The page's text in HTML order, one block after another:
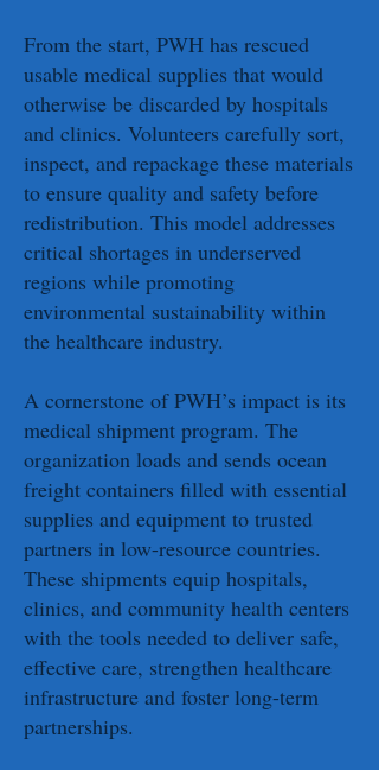
From the start, PWH has rescued
usable medical supplies that would
otherwise be discarded by hospitals
and clinics. Volunteers carefully sort,
inspect, and repackage these materials
to ensure quality and safety before
redistribution. This model addresses
critical shortages in underserved
regions while promoting
environmental sustainability within
the healthcare industry.
A cornerstone of PWH’s impact is its
medical shipment program. The
organization loads and sends ocean
freight containers filled with essential
supplies and equipment to trusted
partners in low-resource countries.
These shipments equip hospitals,
clinics, and community health centers
with the tools needed to deliver safe,
effective care, strengthen healthcare
infrastructure and foster long-term
partnerships.